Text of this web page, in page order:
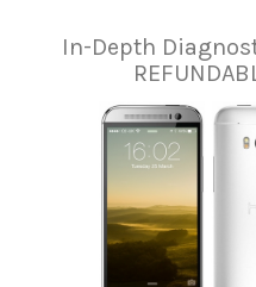
In-Depth